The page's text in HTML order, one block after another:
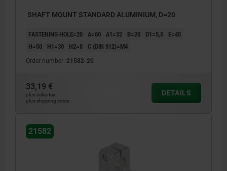
SHAFT MOUNT STANDARD ALUMINIUM, D=20
FASTENING HOLE=20 A=60 A1=32 B=20 D1=5,5
E=45
H=50
H1=30 H2=8 C (DIN 912)=M4
Order number: 21582-20
33,19 €
plus sales tax
plus shipping costs
DETAILS
21582